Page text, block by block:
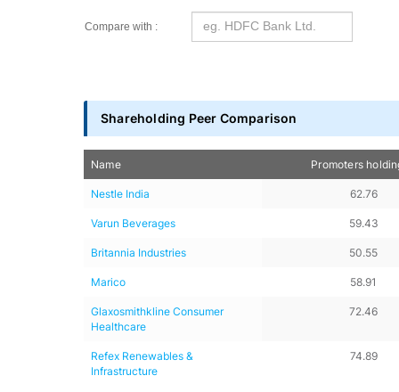
Compare with :
Shareholding Peer Comparison
Name Promoters
Nestle India 62.76
Varun Beverages 59.43
Britannia Industries 50.55
Marico 58.91
Glaxosmithkline Consumer
Healthcare
72.46
Refex Renewables &
Infrastructure
74.89